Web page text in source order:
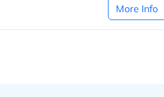
More Info